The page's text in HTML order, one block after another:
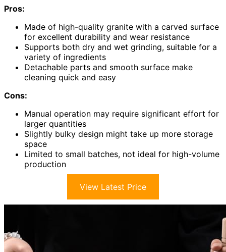
Pros:
Made of high-quality granite with a carved surface
for excellent durability and wear resistance
Supports both dry and wet grinding, suitable for a
variety of ingredients
Detachable parts and smooth surface make
cleaning quick and easy
Cons:
Manual operation may require significant effort for
larger quantities
Slightly bulky design might take up more storage
space
Limited to small batches, not ideal for high-volume
production
View Latest Price